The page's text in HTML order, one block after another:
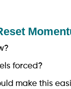
forced?
make this